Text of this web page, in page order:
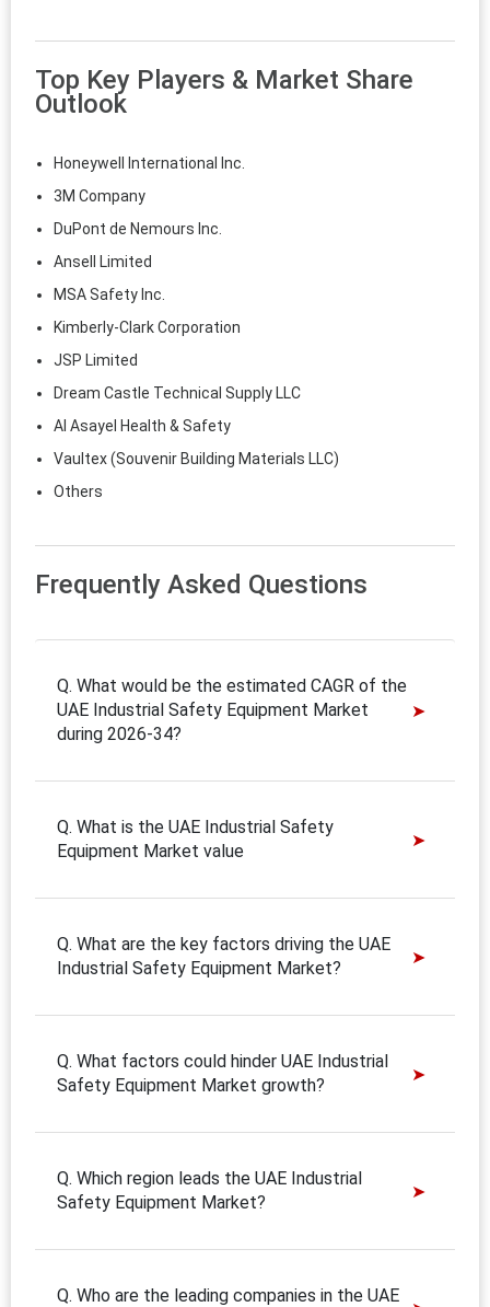
Top Key Players & Market Share
Outlook
Honeywell International Inc.
3M Company
DuPont de Nemours Inc.
Ansell Limited
MSA Safety Inc.
Kimberly-Clark Corporation
JSP Limited
Dream Castle Technical Supply LLC
Al Asayel Health & Safety
Vaultex (Souvenir Building Materials LLC)
Others
Frequently Asked Questions
Q. What would be the estimated CAGR of the
UAE Industrial Safety Equipment Market
during 2026-34?
Q. What is the UAE Industrial Safety
Equipment Market value
Q. What are the key factors driving the UAE
Industrial Safety Equipment Market?
Q. What factors could hinder UAE Industrial
Safety Equipment Market growth?
Q. Which region leads the UAE Industrial
Safety Equipment Market?
Q. Who are the leading companies in the UAE